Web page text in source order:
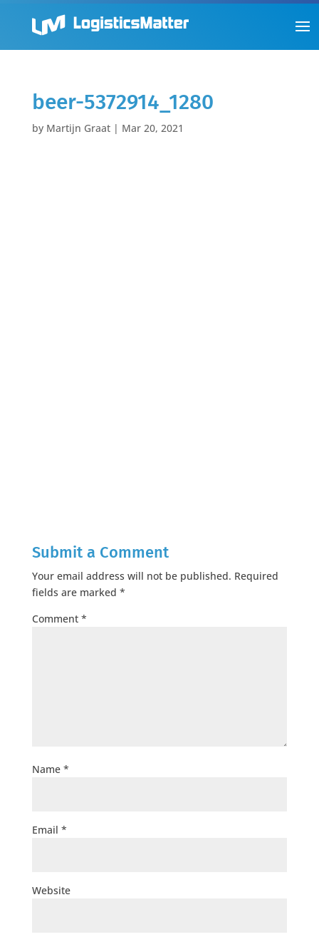
beer-5372914_1280
by Martijn Graat| Mar 20, 2021
Submit a Comment
Your email address will not be published. Required
fields are marked *
Comment *
Name *
Email *
Website